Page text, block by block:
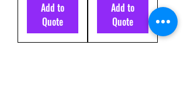
Add to
Quote
Add to
Quote